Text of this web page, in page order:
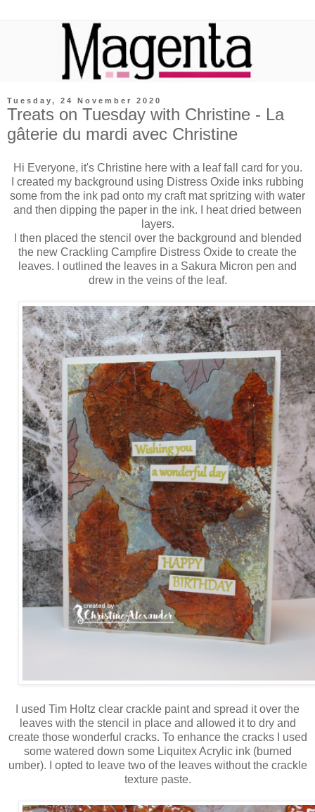
Tuesday, 24 November 2020
Treats on Tuesday with Christine - La
gâterie du mardi avec Christine
Hi Everyone, it's Christine here with a leaf fall card for you.
I created my background using Distress Oxide inks rubbing
some from the ink pad onto my craft mat spritzing with water
and then dipping the paper in the ink. I heat dried between
layers.
I then placed the stencil over the background and blended
the new Crackling Campfire Distress Oxide to create the
leaves. I outlined the leaves in a Sakura Micron pen and
drew in the veins of the leaf.
I used Tim Holtz clear crackle paint and spread it over the
leaves with the stencil in place and allowed it to dry and
create those wonderful cracks. To enhance the cracks I used
some watered down some Liquitex Acrylic ink (burned
umber). I opted to leave two of the leaves without the crackle
texture paste.